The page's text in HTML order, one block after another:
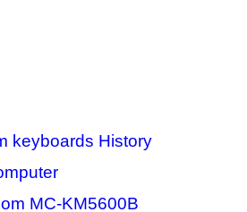
keyboards History
MC-KM5600B